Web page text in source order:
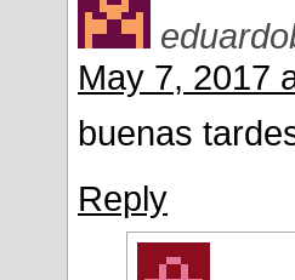
May 7, 2017
buenas
Reply